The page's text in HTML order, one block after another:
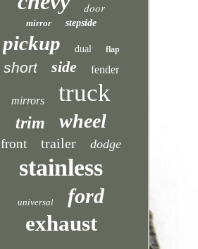
door
mirror stepside
pickup dual flap
short side fender
mirrors truck
trim wheel
front trailer dodge
stainless
universal ford
exhaust